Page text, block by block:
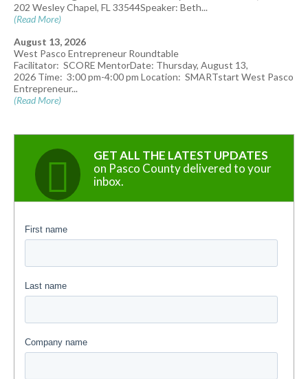
202 Wesley Chapel, FL 33544Speaker: Beth...
(Read More)
August 13, 2026
West Pasco Entrepreneur Roundtable
Facilitator: SCORE MentorDate: Thursday, August 13,
2026 Time: 3:00 pm-4:00 pm Location: SMARTstart West Pasco
Entrepreneur...
(Read More)
GET ALL THE LATEST UPDATES
on Pasco County delivered to your
inbox.